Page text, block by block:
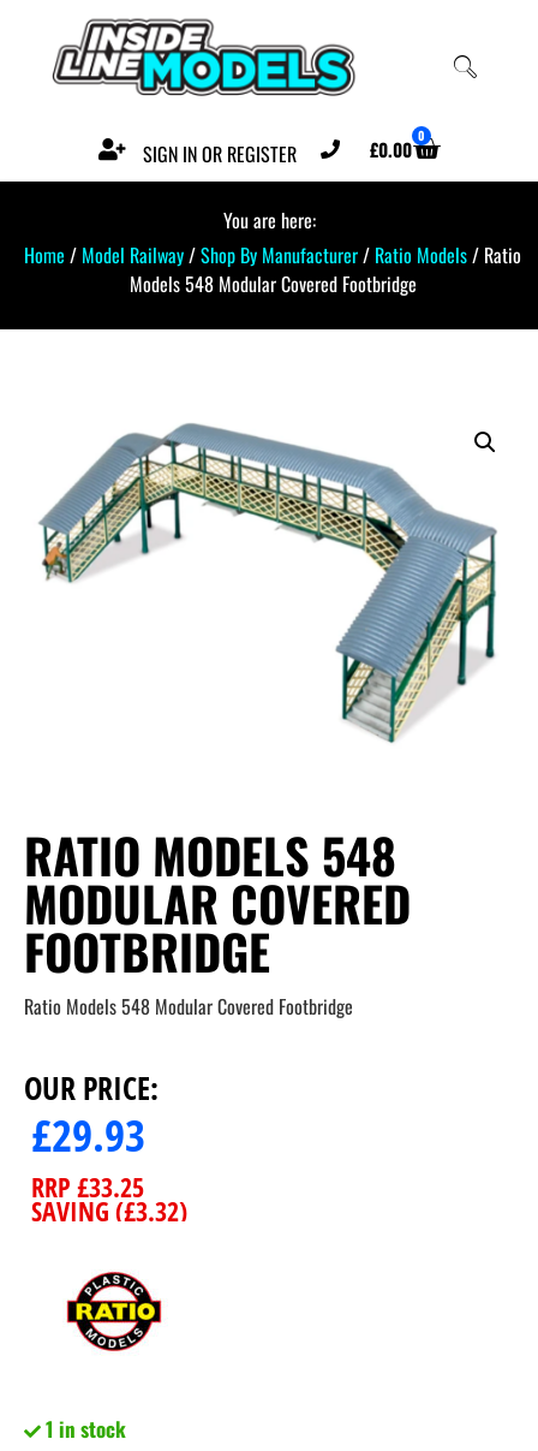
SIGN IN OR REGISTER £0.00 0
You are here:
Home / Model Railway/Shop By Manufacturer/ Ratio Models/ Ratio
Models 548 Modular Covered Footbridge
RATIO MODELS 548
MODULAR COVERED
FOOTBRIDGE
Ratio Models 548 Modular Covered Footbridge
OUR PRICE:
£29.93
RRP £33.25
SAVING (£3.32)
1 in stock